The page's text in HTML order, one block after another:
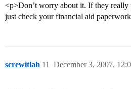
<p>Don’t worry about it. If they
just check your financial aid
screwitlah December 3, 2007,
11